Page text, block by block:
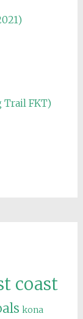
Trail FKT)
coast
kona